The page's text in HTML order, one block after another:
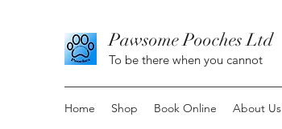
Pawsome Pooches Ltd
To be there when you cannot
Home Shop Book Online About Us